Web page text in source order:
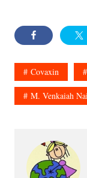
Covaxin
M. Venkaiah